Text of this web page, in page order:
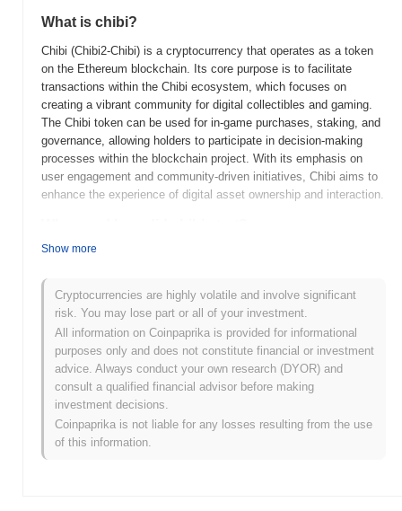
What is chibi?
Chibi (Chibi2-Chibi) is a cryptocurrency that operates as a token
on the Ethereum blockchain. Its core purpose is to facilitate
transactions within the Chibi ecosystem, which focuses on
creating a vibrant community for digital collectibles and gaming.
The Chibi token can be used for in-game purchases, staking, and
governance, allowing holders to participate in decision-making
processes within the blockchain project. With its emphasis on
user engagement and community-driven initiatives, Chibi aims to
enhance the experience of digital asset ownership and interaction.
Chibi (CHIBI2-CHIBI) was launched in 2021, created by a team
project aims to build a community-driven ecosystem centered
around Chibi characters and NFTs. Initially listed on various
decentralized exchanges, Chibi gained traction through its unique
offerings and vibrant community engagement, shaping its early
development and adoption in the crypto space.
What’s coming up for chibi?
Chibi (CHIBI2-CHIBI) is poised for significant growth as it
approaches its next roadmap milestones. Upcoming features
include enhanced staking options and a decentralized
Show more
Cryptocurrencies are highly volatile and involve significant
risk. You may lose part or all of your investment.
All information on Coinpaprika is provided for informational
purposes only and does not constitute financial or investment
advice. Always conduct your own research (DYOR) and
consult a qualified financial advisor before making
investment decisions.
Coinpaprika is not liable for any losses resulting from the use
of this information.